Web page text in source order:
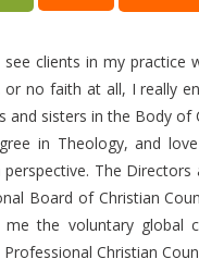
clients in my practice
no faith at all, I really
and sisters in the Body of
in Theology, and
The Directors
Board of Christian
me the voluntary global
Christian